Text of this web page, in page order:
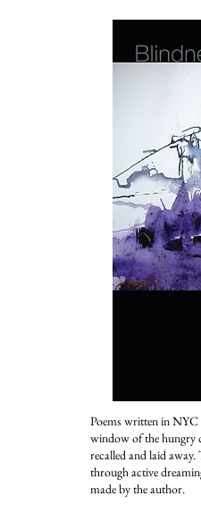
Poems written in NYC
window of the hungry
recalled and laid
through active
made by the author.